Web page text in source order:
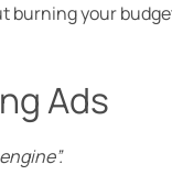
burning your
Ads